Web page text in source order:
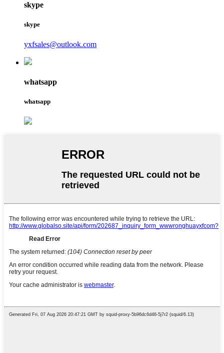
skype
skype
yxfsales@outlook.com
whatsapp
whatsapp